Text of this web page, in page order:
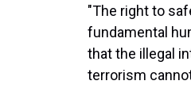
"The right to
fundamental
that the illegal
terrorism